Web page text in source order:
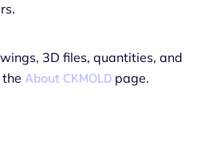
3D files, quantities, and
About CKMOLD page.